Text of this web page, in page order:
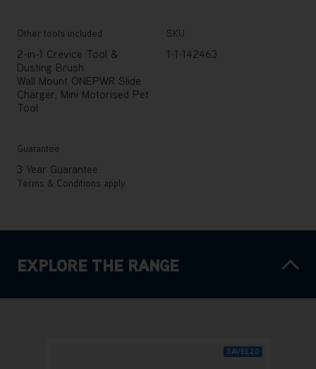
Other tools included
2-in-1 Crevice Tool &
Dusting Brush
Wall Mount ONEPWR Slide
Charger, Mini Motorised Pet
Tool
SKU
1-1-142463
Guarantee
3 Year Guarantee
Terms & Conditions apply.
EXPLORE THE RANGE
SAVE£20